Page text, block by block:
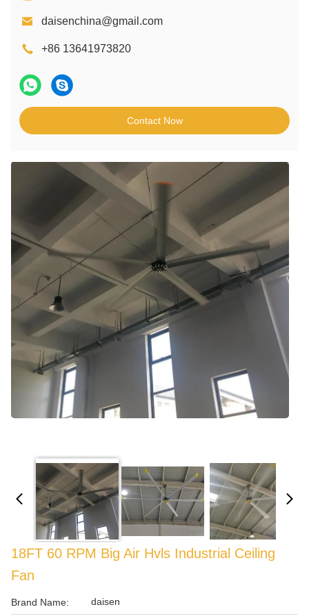
daisenchina@gmail.com
+86 13641973820
Contact Now
18FT 60 RPM Big Air Hvls Industrial Ceiling
Fan
Brand Name: daisen